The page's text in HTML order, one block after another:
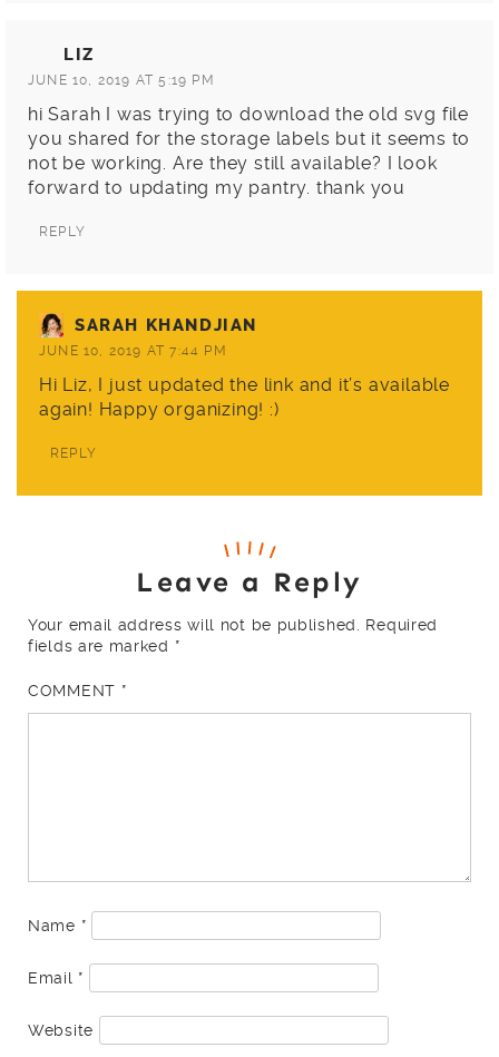
LIZ
JUNE 10, 2019 AT 5:19 PM
hi Sarah I was trying to download the old svg file
you shared for the storage labels but it seems to
not be working. Are they still available? I look
forward to updating my pantry. thank you
REPLY
SARAH KHANDJIAN
JUNE 10, 2019 AT 7:44 PM
Hi Liz, I just updated the link and it’s available
again! Happy organizing! :)
REPLY
Leave a Reply
Your email address will not be published.
Required
fields are marked *
COMMENT *
Name *
Email *
Website